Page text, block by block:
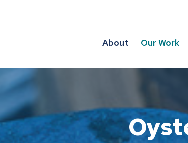
About Our Work